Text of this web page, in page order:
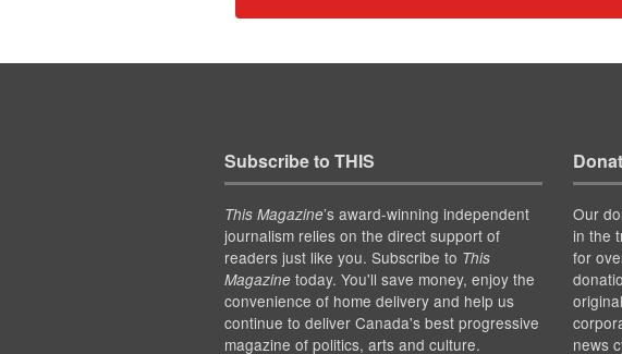
Subscribe to THIS
This Magazine’s award-winning independent
journalism relies on the direct support of
readers just like you. Subscribe to This
Magazinetoday. You'll save money, enjoy the
convenience of home delivery and help us
continue to deliver Canada's best progressive
magazine of politics, arts and culture.
Our
in the
for
news